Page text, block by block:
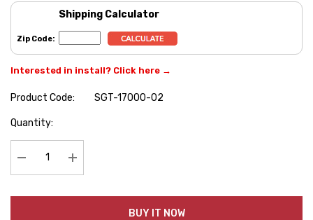
Shipping Calculator
Zip Code:
Interested in install? Click here →
Product Code:
SGT-17000-02
Hurry
Quantity:
Decrease Quantity:Increase Quantity:
BUY IT NOW